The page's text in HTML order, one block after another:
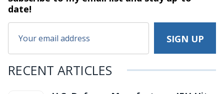
date!
RECENT ARTICLES